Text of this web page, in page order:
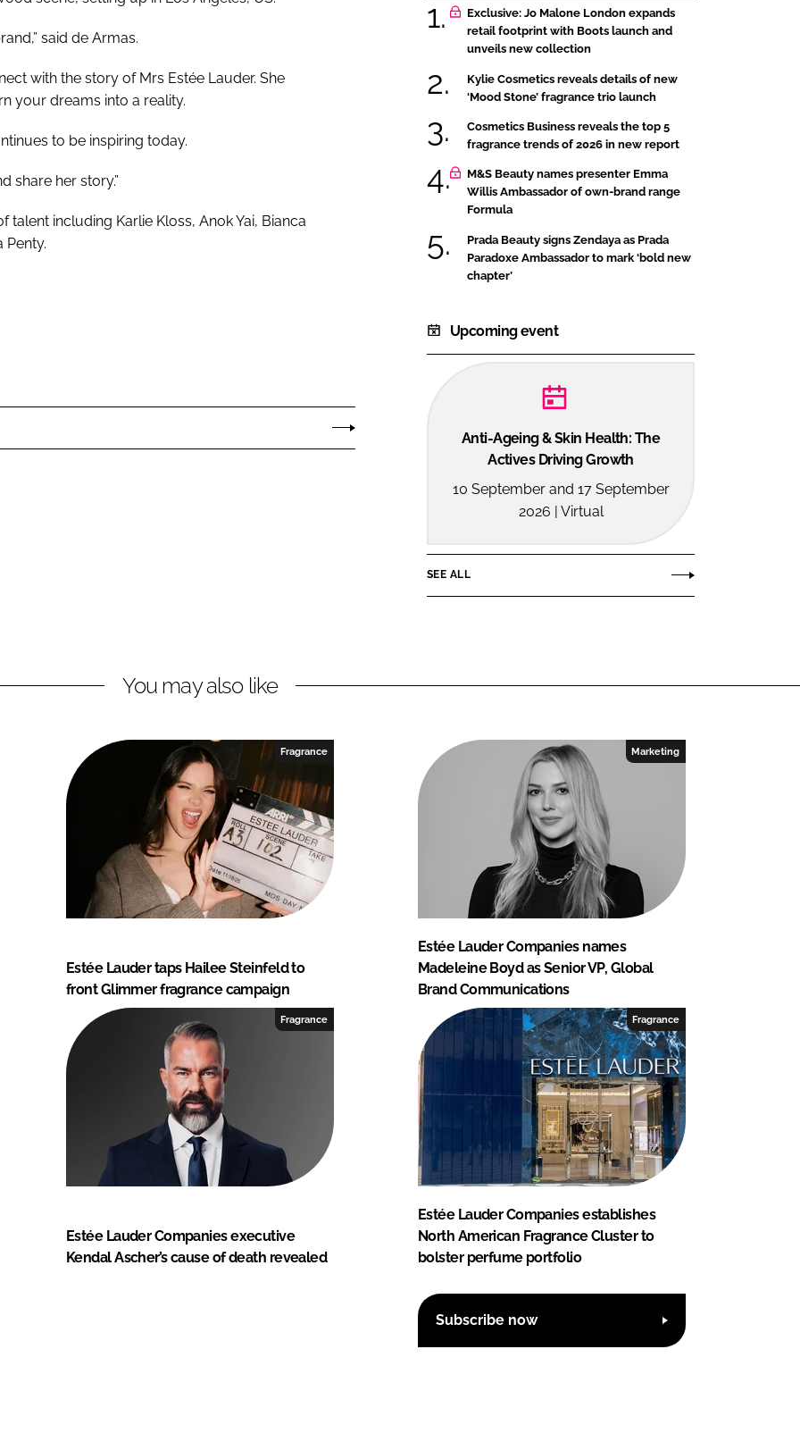
said de Armas.
with the story of Mrs Estée Lauder. She
your dreams into a reality.
to be inspiring today.
share her story.”
talent including Karlie Kloss, Anok Yai, Bianca
Penty.
Exclusive: Jo Malone London expands
retail footprint with Boots launch and
unveils new collection
Kylie Cosmetics reveals details of new
‘Mood Stone’ fragrance trio launch
Cosmetics Business reveals the top 5
fragrance trends of 2026 in new report
M&S Beauty names presenter Emma
Willis Ambassador of own-brand range
Formula
Prada Beauty signs Zendaya as Prada
Paradoxe Ambassador to mark ‘bold new
chapter’
Upcoming event
Anti-Ageing & Skin Health: The
Actives Driving Growth
10 September and 17 September
2026 | Virtual
SEE ALL
You may also like
Fragrance
Estée Lauder taps Hailee Steinfeld to
front Glimmer fragrance campaign
Marketing
Estée Lauder Companies names
Madeleine Boyd as Senior VP, Global
Brand Communications
Fragrance
Estée Lauder Companies executive
Kendal Ascher’s cause of death revealed
Fragrance
Estée Lauder Companies establishes
North American Fragrance Cluster to
bolster perfume portfolio
Subscribe now